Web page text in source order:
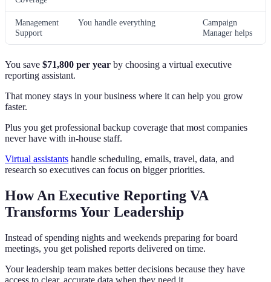
Management
Support
You handle everything
Campaign
Manager helps
You save $71,800 per year by choosing a virtual executive
reporting assistant.
That money stays in your business where it can help you grow
faster.
Plus you get professional backup coverage that most companies
never have with in-house staff.
Virtual assistants handle scheduling, emails, travel, data, and
research so executives can focus on bigger priorities.
How An Executive Reporting VA
Transforms Your Leadership
Instead of spending nights and weekends preparing for board
meetings, you get polished reports delivered on time.
Your leadership team makes better decisions because they have